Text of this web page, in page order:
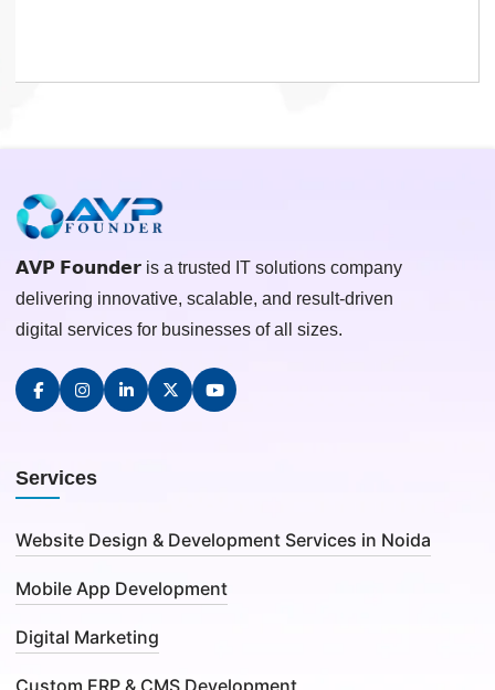
𝗔𝗩𝗣 𝗙𝗼𝘂𝗻𝗱𝗲𝗿 is a trusted IT solutions company
delivering innovative, scalable, and result-driven
digital services for businesses of all sizes.
Services
Website Design & Development Services in Noida
Mobile App Development
Digital Marketing